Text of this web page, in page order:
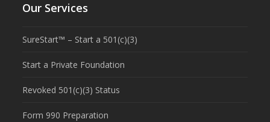
Our Services
SureStart™ – Start a 501(c)(3)
Start a Private Foundation
Revoked 501(c)(3) Status
Form 990 Preparation